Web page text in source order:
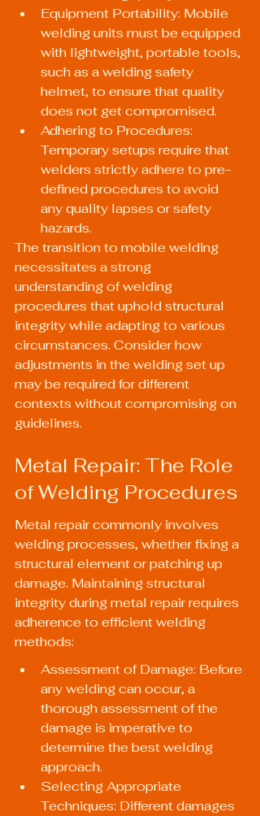
Equipment Portability: Mobile
welding units must be equipped
with lightweight, portable tools,
such as a welding safety
helmet, to ensure that quality
does not get compromised.
Adhering to Procedures:
Temporary setups require that
welders strictly adhere to pre-
defined procedures to avoid
any quality lapses or safety
hazards.
The transition to mobile welding
necessitates a strong
understanding of welding
procedures that uphold structural
integrity while adapting to various
circumstances. Consider how
adjustments in the welding set up
may be required for different
contexts without compromising on
guidelines.
Metal Repair: The Role
of Welding Procedures
Metal repair commonly involves
welding processes, whether fixing a
structural element or patching up
damage. Maintaining structural
integrity during metal repair requires
adherence to efficient welding
methods:
Assessment of Damage: Before
any welding can occur, a
thorough assessment of the
damage is imperative to
determine the best welding
approach.
Selecting Appropriate
Techniques: Different damages